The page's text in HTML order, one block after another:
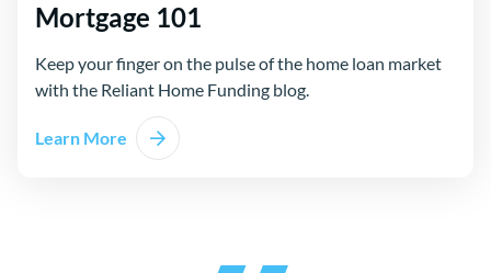
Mortgage 101
Keep your finger on the pulse of the home loan market
with the Reliant Home Funding blog.
Learn More